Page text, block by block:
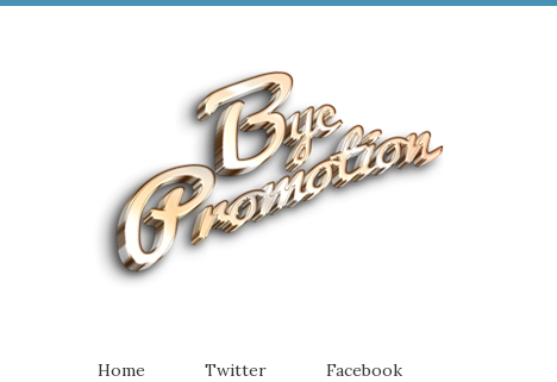
Home Twitter Facebook